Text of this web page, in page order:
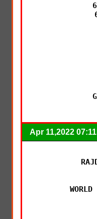
Apr 11,2022